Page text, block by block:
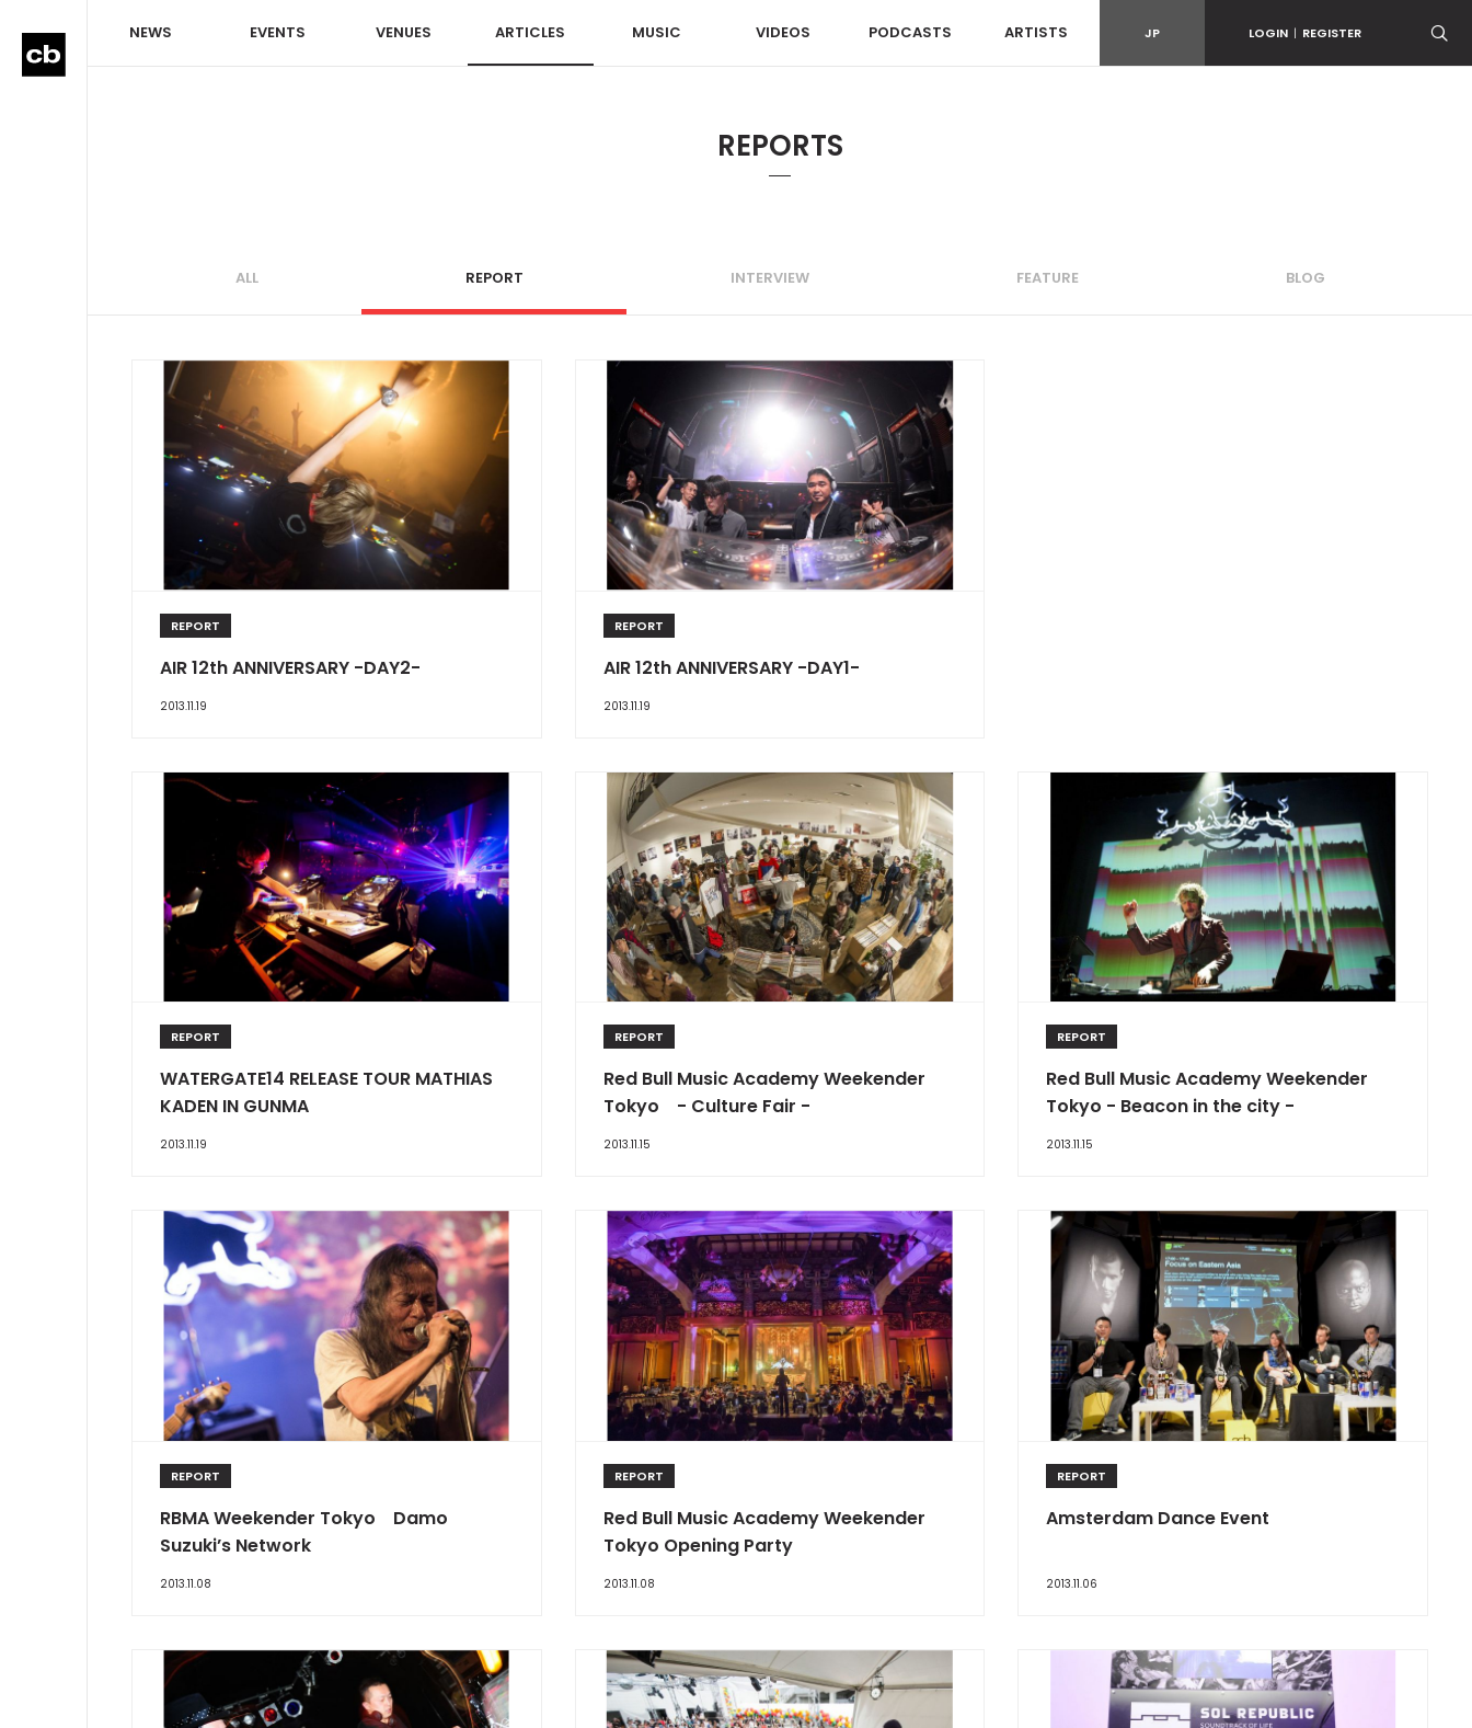
NEWS EVENTS VENUES ARTICLES MUSIC VIDEOS PODCASTS ARTISTS JP LOGIN | REGISTER
REPORTS
ALL REPORT INTERVIEW FEATURE BLOG
REPORT
AIR 12th ANNIVERSARY -DAY2-
2013.11.19
REPORT
AIR 12th ANNIVERSARY -DAY1-
2013.11.19
REPORT
WATERGATE14 RELEASE TOUR MATHIAS
KADEN IN GUNMA
2013.11.19
REPORT
Red Bull Music Academy Weekender
Tokyo - Culture Fair -
2013.11.15
REPORT
Red Bull Music Academy Weekender
Tokyo - Beacon in the city -
2013.11.15
REPORT
RBMA Weekender Tokyo Damo
Suzuki’s Network
2013.11.08
REPORT
Red Bull Music Academy Weekender
Tokyo Opening Party
2013.11.08
REPORT
Amsterdam Dance Event
2013.11.06